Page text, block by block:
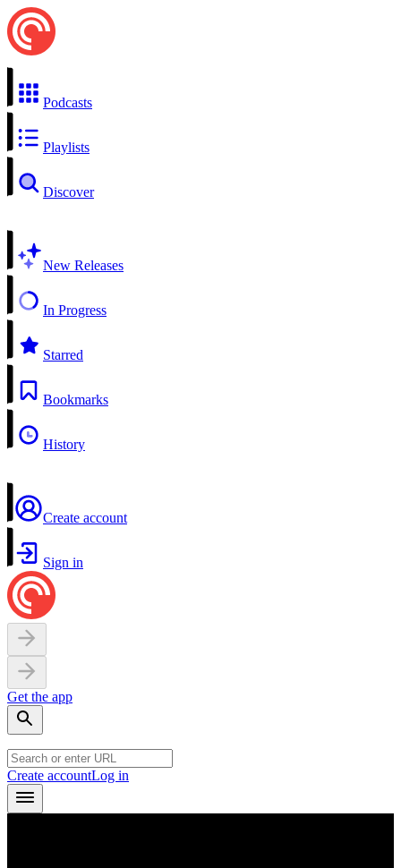
Podcasts
Playlists
Discover
New Releases
In Progress
Starred
Bookmarks
History
Create account
Sign in
Get the app
Create accountLog in